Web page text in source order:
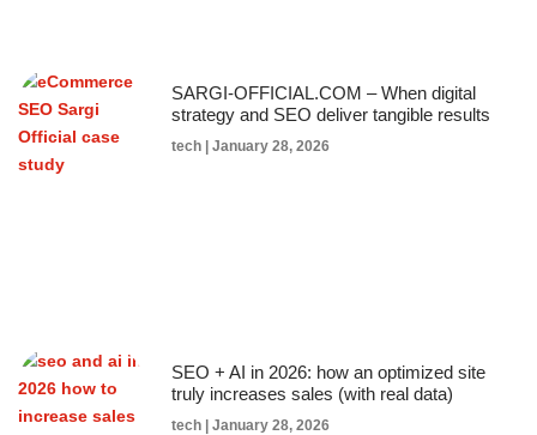
SARGI-OFFICIAL.COM – When digital
strategy and SEO deliver tangible results
tech January 28, 2026
SEO + AI in 2026: how an optimized site
truly increases sales (with real data)
tech January 28, 2026